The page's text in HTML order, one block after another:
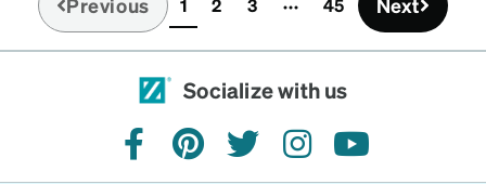
Previous 1(current)
2 3 45 Next
Socialize with us
facebookpinteresttwitterinstagramyoutube